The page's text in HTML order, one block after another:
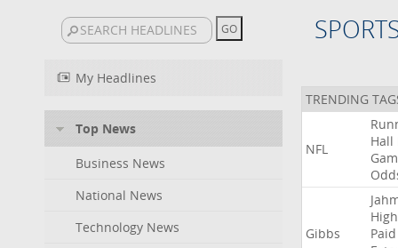
My Headlines
Top News
Business News
National News
Technology News
TRENDING
NFL
Hall
Gibbs
Paid